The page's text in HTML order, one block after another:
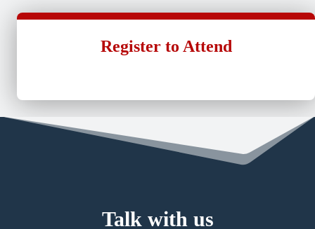
Register to Attend
Talk with us